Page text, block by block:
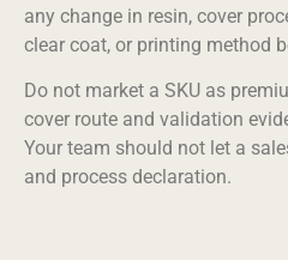
any change in resin, cover
clear coat, or printing method
Do not market a SKU as
cover route and validation
Your team should not let a
and process declaration.